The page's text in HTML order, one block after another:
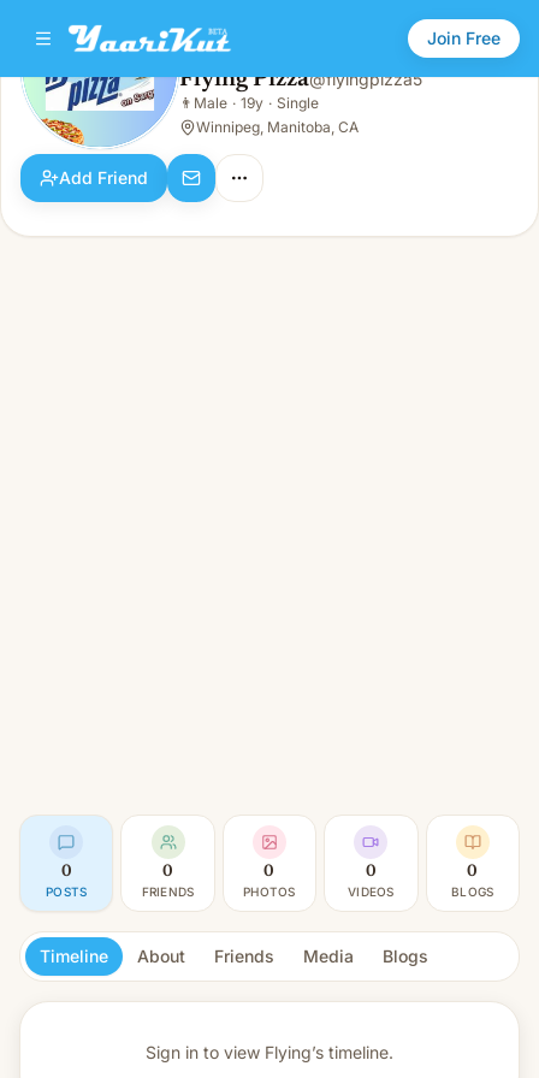
Join Free
Flying Pizza
👨 Male · 19y · Single
Flying Pizza@flyingpizza5
👨 Male · 19y · Single
Winnipeg, Manitoba, CA
Add Friend
0
POSTS
0
FRIENDS
0
PHOTOS
0
VIDEOS
0
BLOGS
Timeline About Friends Media Blogs
Sign in to view Flying’s timeline.